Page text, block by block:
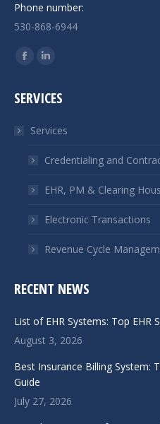
Phone number:
530-868-6944
Find us on:
Facebook
opens
new
window
Linkedin
opens
new
window
SERVICES
Services
Credentialing and
EHR, PM & Clearing
Electronic Transactions
Revenue Cycle
RECENT NEWS
List of EHR Systems: Top EHR
August 3, 2026
Best Insurance Billing System:
Guide
July 27, 2026